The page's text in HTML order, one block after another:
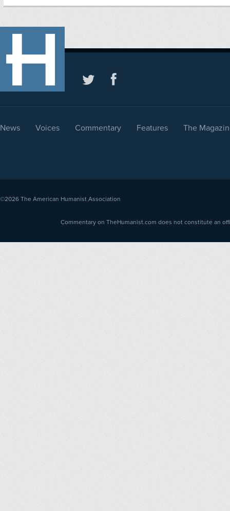
News Voices Commentary Features The
©2026 The American Humanist Association
Commentary on TheHumanist.com does not constitute an